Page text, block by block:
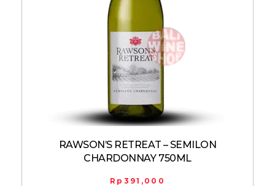
RAWSON’S RETREAT – SEMILON
CHARDONNAY 750ML
Rp 391,000